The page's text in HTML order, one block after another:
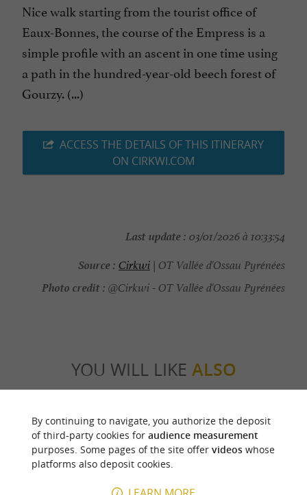
Nice walk starting from the tourist office of
Eaux-Bonnes, the course of the Empress is a
simple profile with an ascent in one time using
a path in the hundred-year-old beech forest of
Gourzy. (...)
ACCESS THE DETAILS OF THIS ITINERARY
ON CIRKWI.COM
Last update : 03/01/2026 à 10:33:54
Source : Cirkwi | OT Vallée d'Ossau Pyrénées
Photo credit : @Cirkwi - OT Vallée d'Ossau Pyrénées
YOU WILL LIKE ALSO
By continuing to navigate, you authorize the deposit
of third-party cookies for audience measurement
purposes. Some pages of the site offer videoswhose
platforms also deposit cookies.